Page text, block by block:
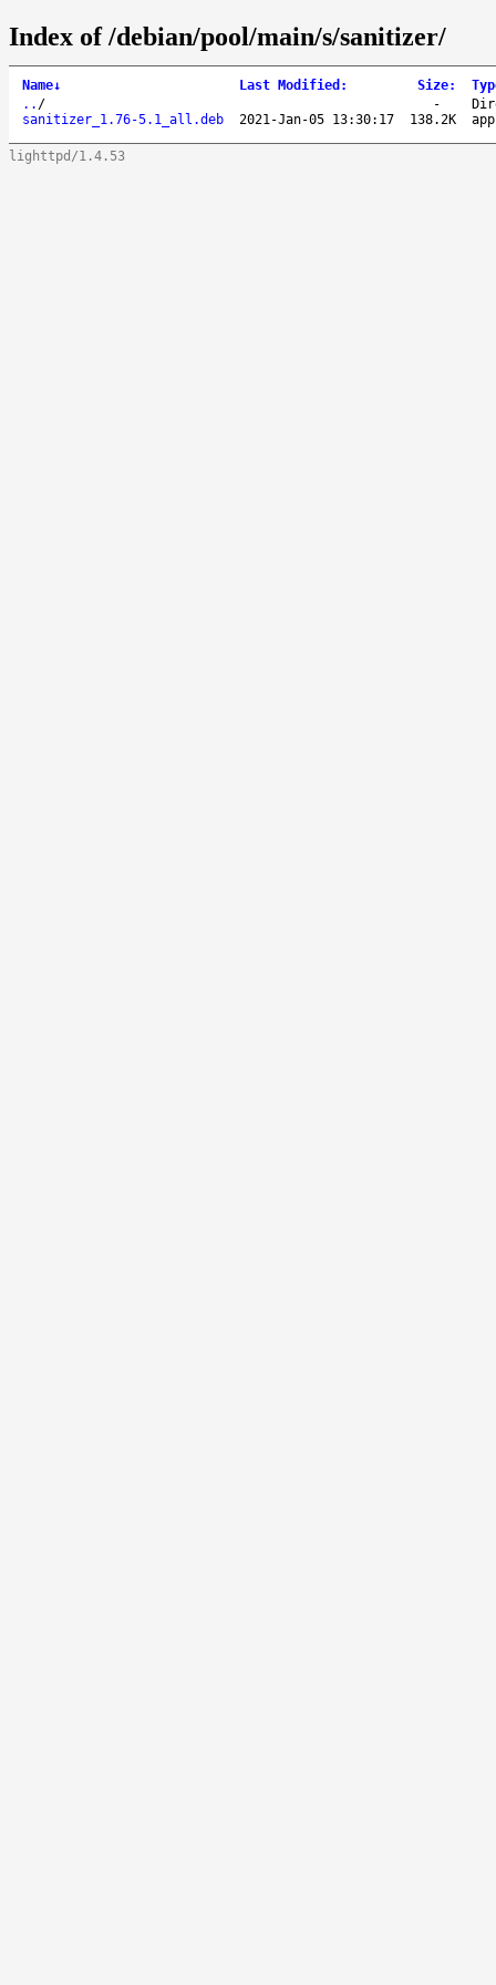
Index of /debian/pool/main/s/sanitizer/
Name↓ Last Modified : Size:
.. / -
sanitizer_1.76-5.1_all.deb
2021-Jan-05 13:30:17 138.2K
lighttpd/1.4.53